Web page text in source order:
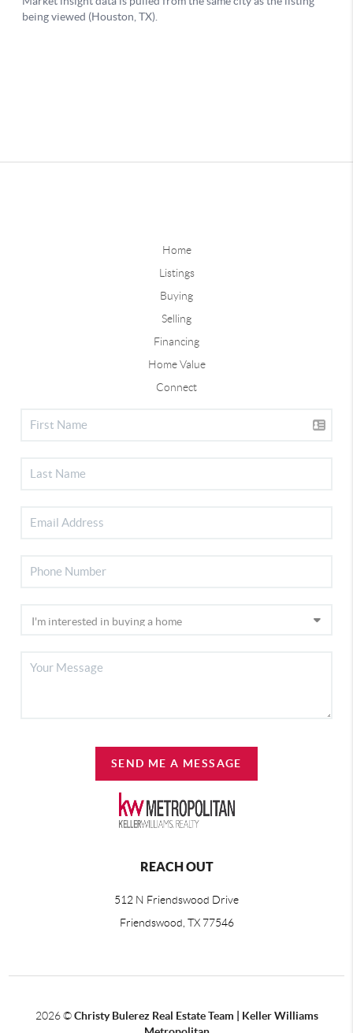
Home
Listings
Buying
Selling
Financing
Home Value
Connect
SEND ME A MESSAGE
REACH OUT
512 N Friendswood Drive
Friendswood, TX 77546
2026©Christy Bulerez Real Estate Team | Keller Williams